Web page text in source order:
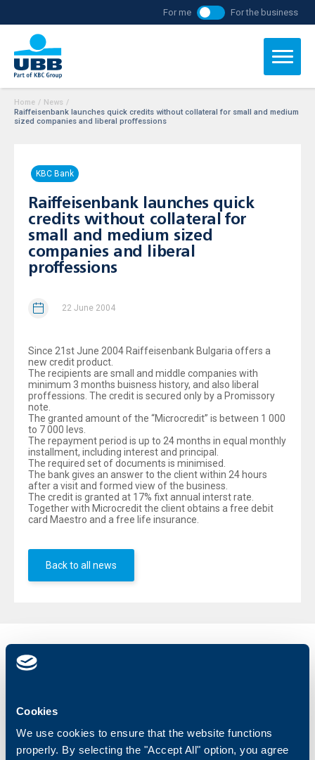
Cookies
We use cookies to ensure that the website functions
properly. By selecting the "Accept All" option, you agree
For me For the business
Home / News /
Raiffeisenbank launches quick credits without collateral for small and medium
sized companies and liberal proffessions
KBC Bank
Raiffeisenbank launches quick
credits without collateral for
small and medium sized
companies and liberal
proffessions
22 June 2004
Since 21st June 2004 Raiffeisenbank Bulgaria offers a
new credit product.
The recipients are small and middle companies with
minimum 3 months buisness history, and also liberal
proffessions. The credit is secured only by a Promissory
note.
The granted amount of the “Microcredit” is between 1 000
to 7 000 levs.
The repayment period is up to 24 months in equal monthly
installment, including interest and principal.
The required set of documents is minimised.
The bank gives an answer to the client within 24 hours
after a visit and formed view of the business.
The credit is granted at 17% fixt annual interst rate.
Together with Microcredit the client obtains a free debit
card Maestro and a free life insurance.
Back to all news
Individual
clients
Accounts and payments
Loans
Savings and Investments
Тrade Finance
POS Terminals and ATMs